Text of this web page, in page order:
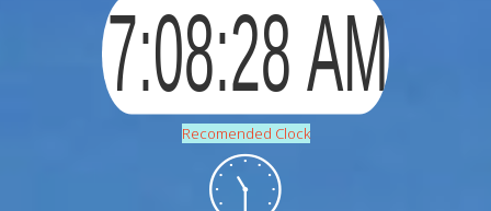
Recomended Clock